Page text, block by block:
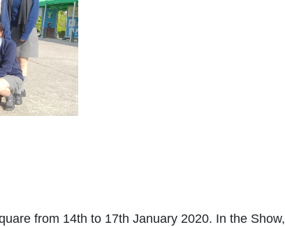
from 14th to 17th January 2020. In the Show,